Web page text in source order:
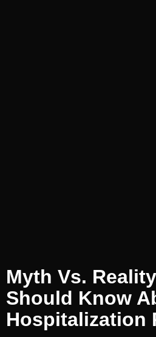
Myth Vs.
Should Know
Hospitalization